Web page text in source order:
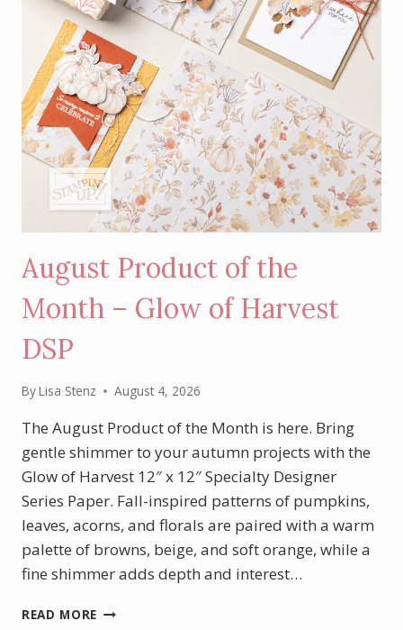
August Product of the
Month – Glow of Harvest
DSP
ByLisa Stenz August 4, 2026
The August Product of the Month is here. Bring
gentle shimmer to your autumn projects with the
Glow of Harvest 12″ x 12″ Specialty Designer
Series Paper. Fall-inspired patterns of pumpkins,
leaves, acorns, and florals are paired with a warm
palette of browns, beige, and soft orange, while a
fine shimmer adds depth and interest…
READ MORE AUGUST